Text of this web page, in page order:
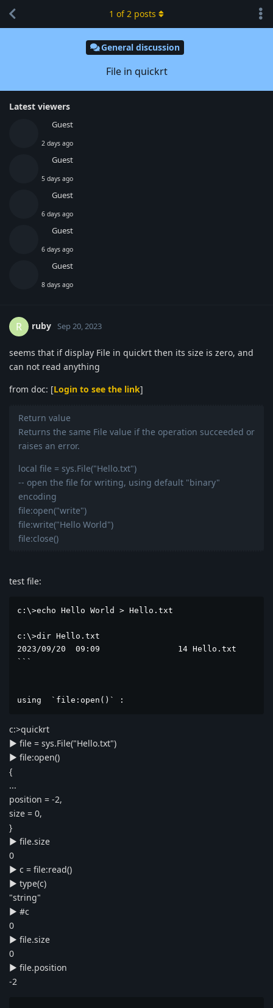
General discussion
File in quickrt
Latest viewers
Guest
2 days ago
Guest
5 days ago
Guest
6 days ago
Guest
6 days ago
Guest
8 days ago
1 of2 posts
R ruby Sep 20, 2023
seems that if display File in quickrt then its size is zero, and
can not read anything
from doc: [Login to see the link]
Return value
Returns the same File value if the operation succeeded or
raises an error.
local file = sys.File("Hello.txt")
-- open the file for writing, using default "binary"
encoding
file:open("write")
file:write("Hello World")
file:close()
test file:
c:\>echo Hello World > Hello.txt
c:\>dir Hello.txt
2023/09/20  09:09                14
```
using  `file:open()` :
c:>quickrt
► file = sys.File("Hello.txt")
► file:open()
{
...
position = -2,
size = 0,
}
► file.size
0
► c = file:read()
► type(c)
"string"
► #c
0
► file.size
0
► file.position
-2